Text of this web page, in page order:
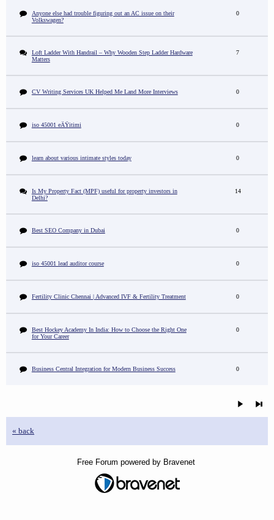
Anyone else had trouble figuring out an AC issue on their
Volkswagen?
0
Loft Ladder With Handrail – Why Wooden Step Ladder Hardware
Matters
7
CV Writing Services UK Helped Me Land More Interviews 0
iso 45001 eÄŸitimi 0
learn about various intimate styles today 0
Is My Property Fact (MPF) useful for property investors in
Delhi?
14
Best SEO Company in Dubai 0
iso 45001 lead auditor course 0
Fertility Clinic Chennai | Advanced IVF & Fertility Treatment 0
Best Hockey Academy In India: How to Choose the Right One
for Your Career
0
Business Central Integration for Modern Business Success 0
« back
Free Forum powered by Bravenet